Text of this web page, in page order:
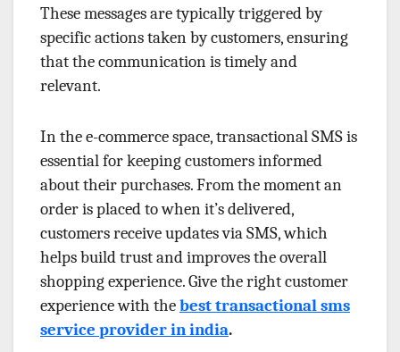
These messages are typically triggered by
specific actions taken by customers, ensuring
that the communication is timely and
relevant.
In the e-commerce space, transactional SMS is
essential for keeping customers informed
about their purchases. From the moment an
order is placed to when it’s delivered,
customers receive updates via SMS, which
helps build trust and improves the overall
shopping experience. Give the right customer
experience with thebest transactional sms
service provider in india.